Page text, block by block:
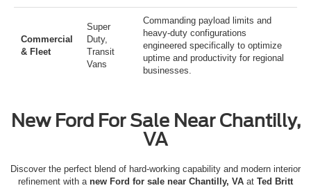
Commercial
& Fleet
Super
Duty,
Transit
Vans
Commanding payload limits and
heavy-duty configurations
engineered specifically to optimize
uptime and productivity for regional
businesses.
New Ford For Sale Near Chantilly,
VA
Discover the perfect blend of hard-working capability and modern interior
refinement with a new Ford for sale near Chantilly, VA at Ted Britt